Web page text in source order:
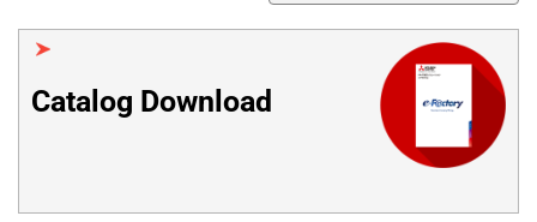
Catalog Download